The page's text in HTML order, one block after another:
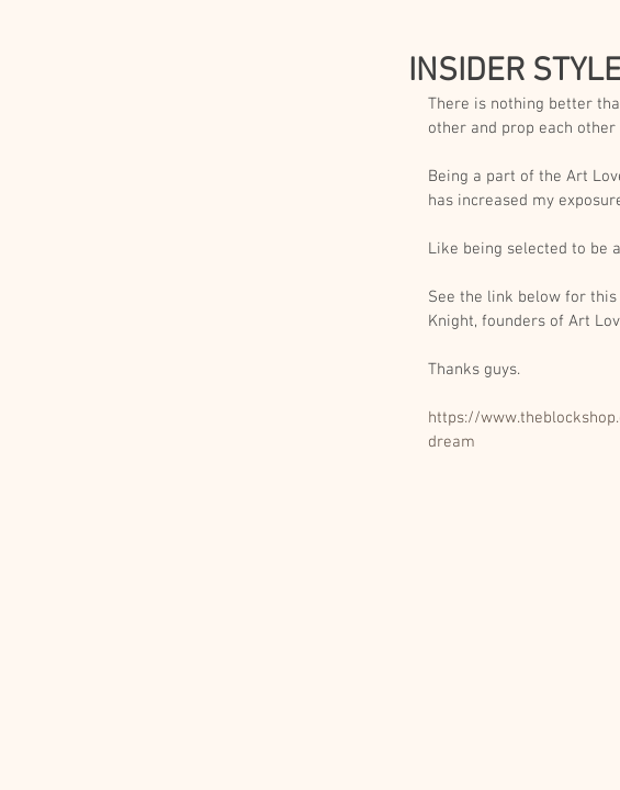
INSIDER
There is nothing better
other and prop each other
Being a part of the Art
has increased my
Like being selected to be
See the link below for
Knight, founders of Art
Thanks guys.
https://
dream